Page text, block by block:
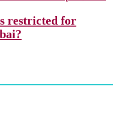
restricted for